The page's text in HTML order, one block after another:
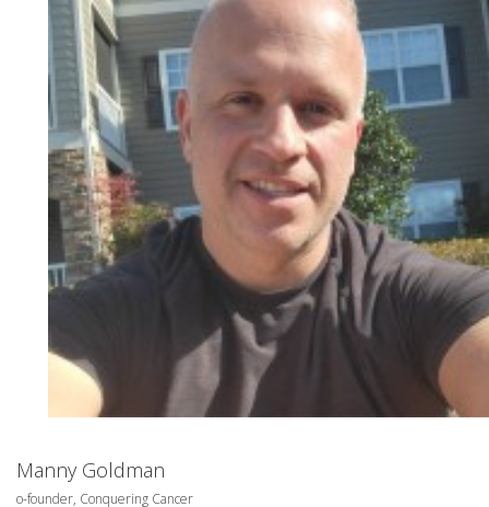
Manny Goldman
o-founder, Conquering Cancer